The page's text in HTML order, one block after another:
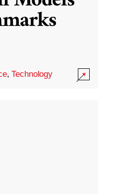
,Technology